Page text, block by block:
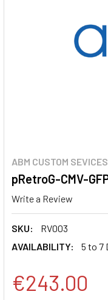
ABM CUSTOM SEVICES
pRetroG-CMV-
Write a Review
SKU:
RV003
AVAILABILITY:
5 to 7
€243.00